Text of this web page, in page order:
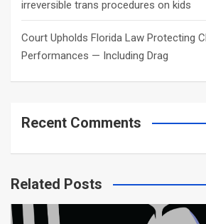
irreversible trans procedures on kids
Court Upholds Florida Law Protecting
Performances — Including Drag
Recent Comments
Related Posts